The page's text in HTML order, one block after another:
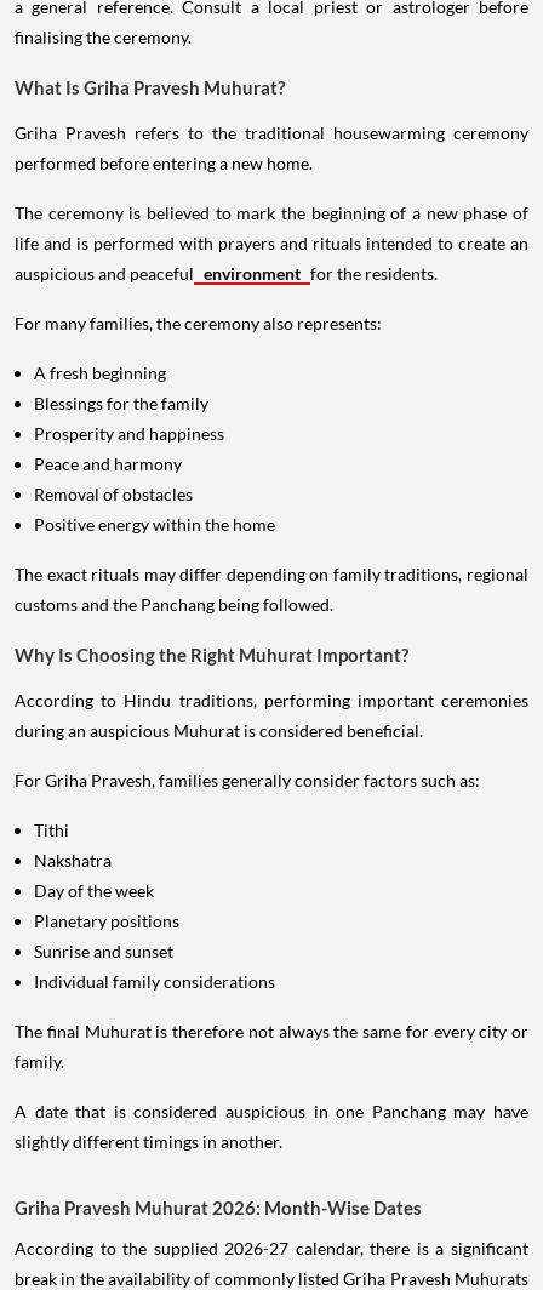
a general reference. Consult a local priest or astrologer before
finalising the ceremony.
What Is Griha Pravesh Muhurat?
Griha Pravesh refers to the traditional housewarming ceremony
performed before entering a new home.
The ceremony is believed to mark the beginning of a new phase of
life and is performed with prayers and rituals intended to create an
auspicious and peaceful environment for the residents.
For many families, the ceremony also represents:
A fresh beginning
Blessings for the family
Prosperity and happiness
Peace and harmony
Removal of obstacles
Positive energy within the home
The exact rituals may differ depending on family traditions, regional
customs and the Panchang being followed.
Why Is Choosing the Right Muhurat Important?
According to Hindu traditions, performing important ceremonies
during an auspicious Muhurat is considered beneficial.
For Griha Pravesh, families generally consider factors such as:
Tithi
Nakshatra
Day of the week
Planetary positions
Sunrise and sunset
Individual family considerations
The final Muhurat is therefore not always the same for every city or
family.
A date that is considered auspicious in one Panchang may have
slightly different timings in another.
Griha Pravesh Muhurat 2026: Month-Wise Dates
According to the supplied 2026-27 calendar, there is a significant
break in the availability of commonly listed Griha Pravesh Muhurats